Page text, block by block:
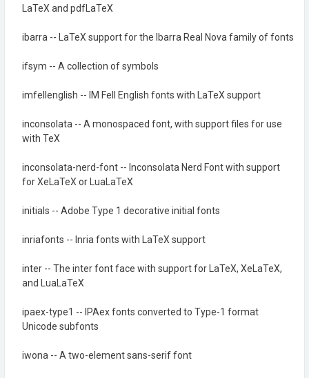
LaTeX and pdfLaTeX
ibarra -- LaTeX support for the Ibarra Real Nova family of fonts
ifsym -- A collection of symbols
imfellenglish -- IM Fell English fonts with LaTeX support
inconsolata -- A monospaced font, with support files for use
with TeX
inconsolata-nerd-font -- Inconsolata Nerd Font with support
for XeLaTeX or LuaLaTeX
initials -- Adobe Type 1 decorative initial fonts
inriafonts -- Inria fonts with LaTeX support
inter -- The inter font face with support for LaTeX, XeLaTeX,
and LuaLaTeX
ipaex-type1 -- IPAex fonts converted to Type-1 format
Unicode subfonts
iwona -- A two-element sans-serif font